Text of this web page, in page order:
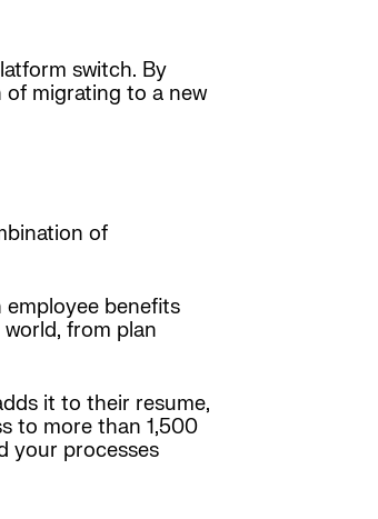
switch. By
migrating to a new
of
benefits
from plan
it to their resume,
to more than 1,500
your processes